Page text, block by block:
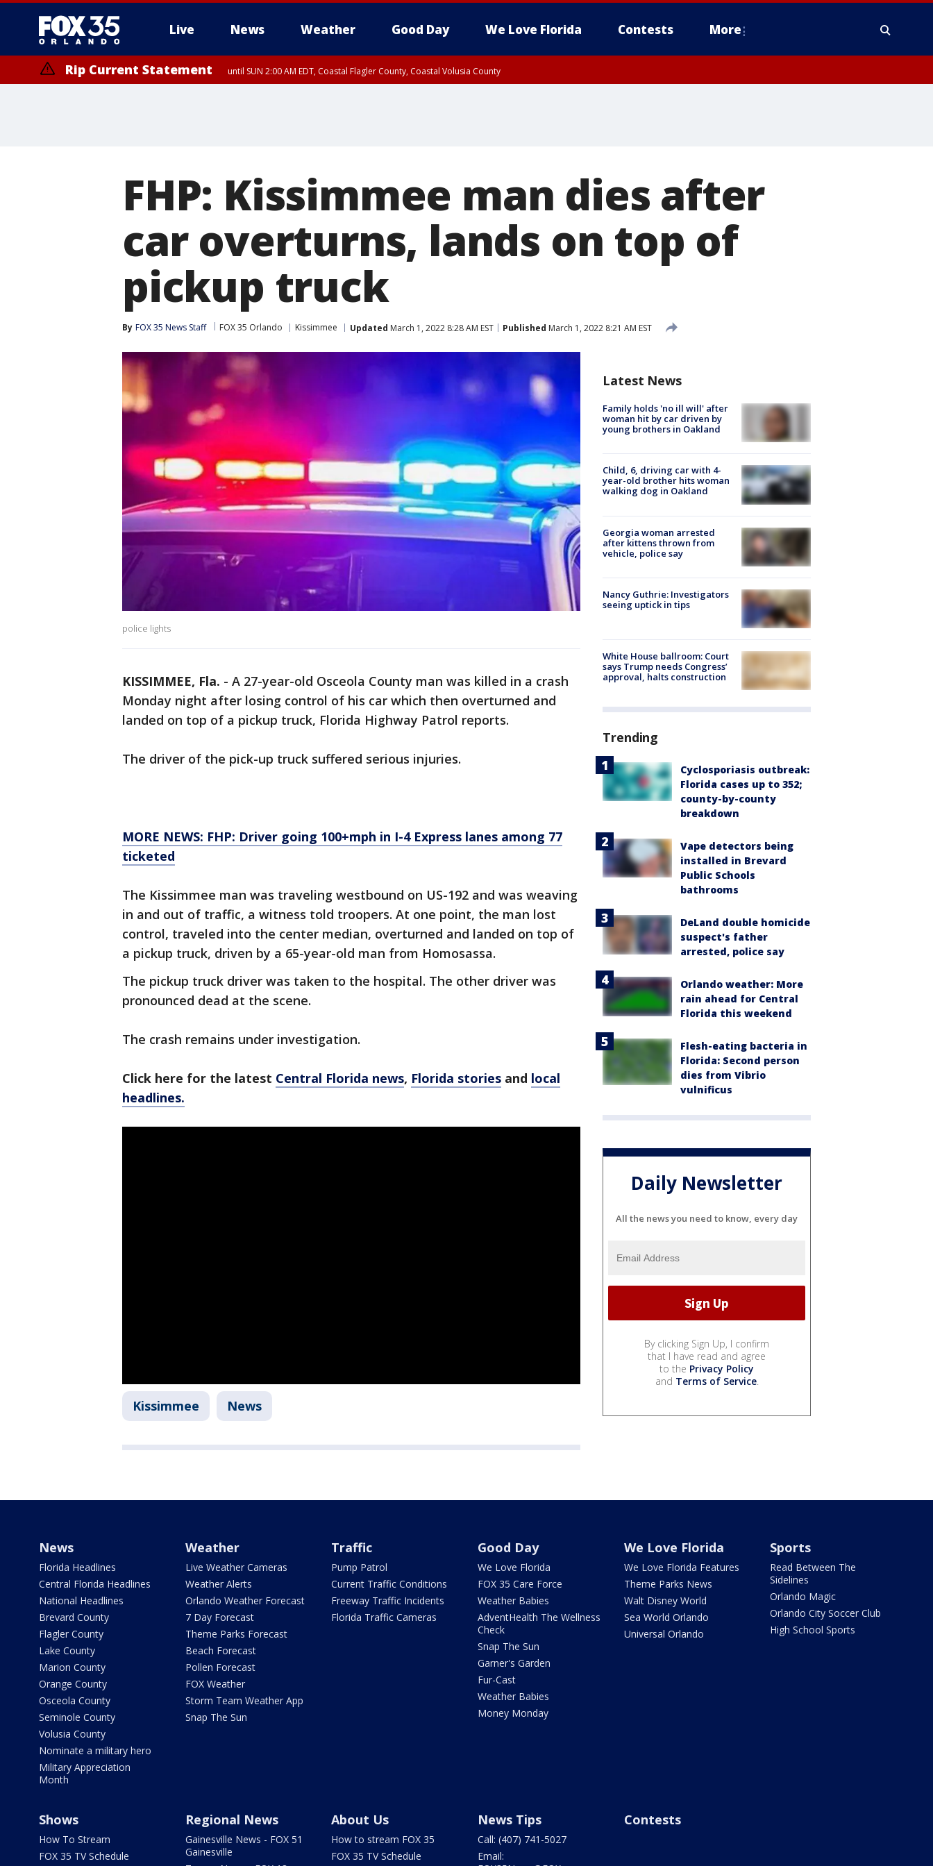
Live News Weather Good Day We Love Florida Contests More
Rip Current Statement until SUN 2:00 AM EDT, Coastal Flagler County, Coastal Volusia County
FHP: Kissimmee man dies after
car overturns, lands on top of
pickup truck
By FOX 35 News Staff FOX 35 Orlando Kissimmee Updated March 1, 2022 8:28 AM EST Published March 1, 2022 8:21 AM EST
police lights
KISSIMMEE, Fla. - A 27-year-old Osceola County man was killed in a crash
Monday night after losing control of his car which then overturned and
landed on top of a pickup truck, Florida Highway Patrol reports.
The driver of the pick-up truck suffered serious injuries.
MORE NEWS: FHP: Driver going 100+mph in I-4 Express lanes among 77
ticketed
The Kissimmee man was traveling westbound on US-192 and was weaving
in and out of traffic, a witness told troopers. At one point, the man lost
control, traveled into the center median, overturned and landed on top of
a pickup truck, driven by a 65-year-old man from Homosassa.
The pickup truck driver was taken to the hospital. The other driver was
pronounced dead at the scene.
The crash remains under investigation.
Click here for the latest Central Florida news, Florida stories and local
headlines.
Kissimmee News
Latest News
Family holds 'no ill will' after
woman hit by car driven by
young brothers in Oakland
Child, 6, driving car with 4-
year-old brother hits woman
walking dog in Oakland
Georgia woman arrested
after kittens thrown from
vehicle, police say
Nancy Guthrie: Investigators
seeing uptick in tips
White House ballroom: Court
says Trump needs Congress’
approval, halts construction
Trending
Cyclosporiasis outbreak:
Florida cases up to 352;
county-by-county
breakdown
Vape detectors being
installed in Brevard
Public Schools
bathrooms
DeLand double homicide
suspect's father
arrested, police say
Orlando weather: More
rain ahead for Central
Florida this weekend
Flesh-eating bacteria in
Florida: Second person
dies from Vibrio
vulnificus
Daily Newsletter
All the news you need to know, every day
By clicking Sign Up, I confirm
that I have read and agree
to the Privacy Policy
and Terms of Service.
News
Florida Headlines
Central Florida Headlines
National Headlines
Brevard County
Flagler County
Lake County
Marion County
Orange County
Osceola County
Seminole County
Volusia County
Nominate a military hero
Military Appreciation
Month
Weather
Live Weather Cameras
Weather Alerts
Orlando Weather Forecast
7 Day Forecast
Theme Parks Forecast
Beach Forecast
Pollen Forecast
FOX Weather
Storm Team Weather App
Snap The Sun
Traffic
Pump Patrol
Current Traffic Conditions
Freeway Traffic Incidents
Florida Traffic Cameras
Good Day
We Love Florida
FOX 35 Care Force
Weather Babies
AdventHealth The Wellness
Check
Snap The Sun
Garner's Garden
Fur-Cast
Weather Babies
Money Monday
We Love Florida
We Love Florida Features
Theme Parks News
Walt Disney World
Sea World Orlando
Universal Orlando
Sports
Read Between The
Sidelines
Orlando Magic
Orlando City Soccer Club
High School Sports
Shows
How To Stream
FOX 35 TV Schedule
Regional News
Gainesville News - FOX 51
Gainesville
About Us
How to stream FOX 35
FOX 35 TV Schedule
News Tips
Call: (407) 741-5027
Email:
Contests